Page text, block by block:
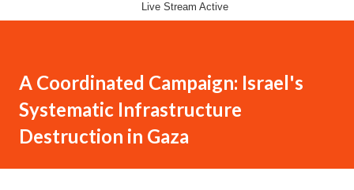
Live Stream Active
A Coordinated Campaign: Israel's
Systematic Infrastructure
Destruction in Gaza